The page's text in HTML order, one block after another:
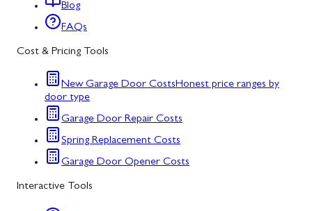
Blog
FAQs
Cost & Pricing Tools
New Garage Door CostsHonest price ranges by
door type
Garage Door Repair Costs
Spring Replacement Costs
Garage Door Opener Costs
Interactive Tools